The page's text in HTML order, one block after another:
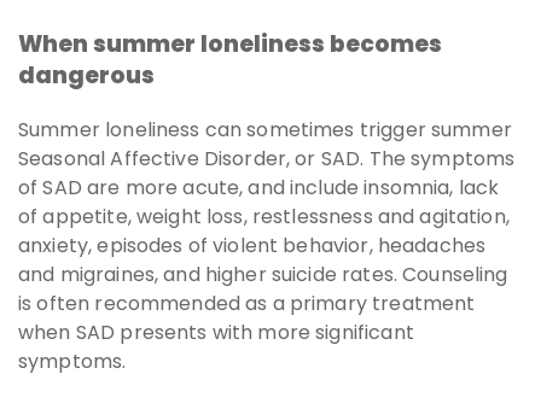
When summer loneliness becomes
dangerous
Summer loneliness can sometimes trigger summer
Seasonal Affective Disorder, or SAD. The symptoms
of SAD are more acute, and include insomnia, lack
of appetite, weight loss, restlessness and agitation,
anxiety, episodes of violent behavior, headaches
and migraines, and higher suicide rates. Counseling
is often recommended as a primary treatment
when SAD presents with more significant
symptoms.